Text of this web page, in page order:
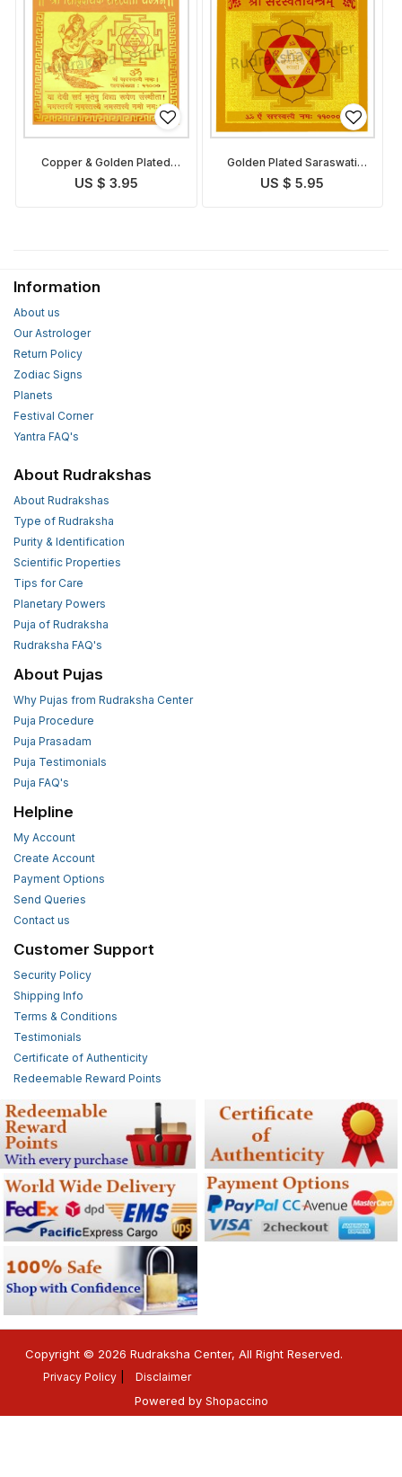
Copper & Golden Plated
Saraswati Yantra
US $ 3.95
Golden Plated Saraswati
Yantra
US $ 5.95
Information
About us
Our Astrologer
Return Policy
Zodiac Signs
Planets
Festival Corner
Yantra FAQ's
About Rudrakshas
About Rudrakshas
Type of Rudraksha
Purity & Identification
Scientific Properties
Tips for Care
Planetary Powers
Puja of Rudraksha
Rudraksha FAQ's
About Pujas
Why Pujas from Rudraksha Center
Puja Procedure
Puja Prasadam
Puja Testimonials
Puja FAQ's
Helpline
My Account
Create Account
Payment Options
Send Queries
Contact us
Customer Support
Security Policy
Shipping Info
Terms & Conditions
Testimonials
Certificate of Authenticity
Redeemable Reward Points
Copyright © 2026 Rudraksha Center, All Right Reserved.
Privacy Policy Disclaimer
Powered by Shopaccino